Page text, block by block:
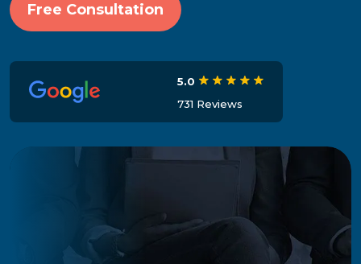
Free Consultation
5.0
731 Reviews